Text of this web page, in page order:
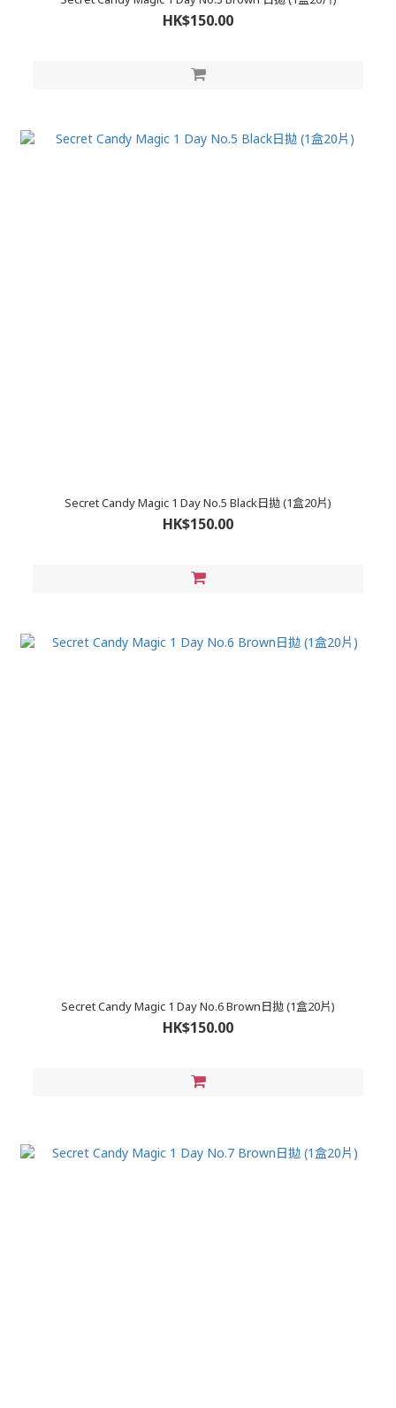
HK$150.00
Secret Candy Magic 1 Day No.5 Black日拋 (1盒20片)
HK$150.00
Secret Candy Magic 1 Day No.6 Brown日拋 (1盒20片)
HK$150.00